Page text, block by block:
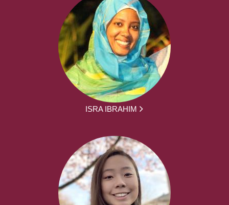
ISRA IBRAHIM